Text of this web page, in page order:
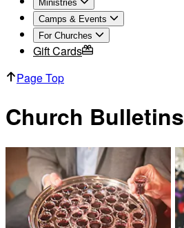
Ministries
Camps & Events
For Churches
Gift Cards
Page Top
Church Bulletins